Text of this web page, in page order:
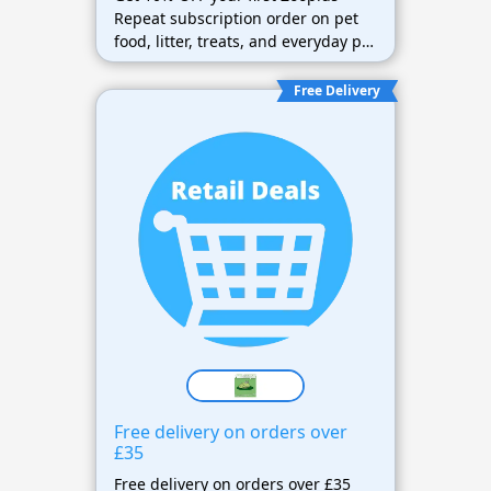
Repeat subscription order on pet
food, litter, treats, and everyday pet
essentials.
Free Delivery
Free delivery on orders over
£35
Free delivery on orders over £35